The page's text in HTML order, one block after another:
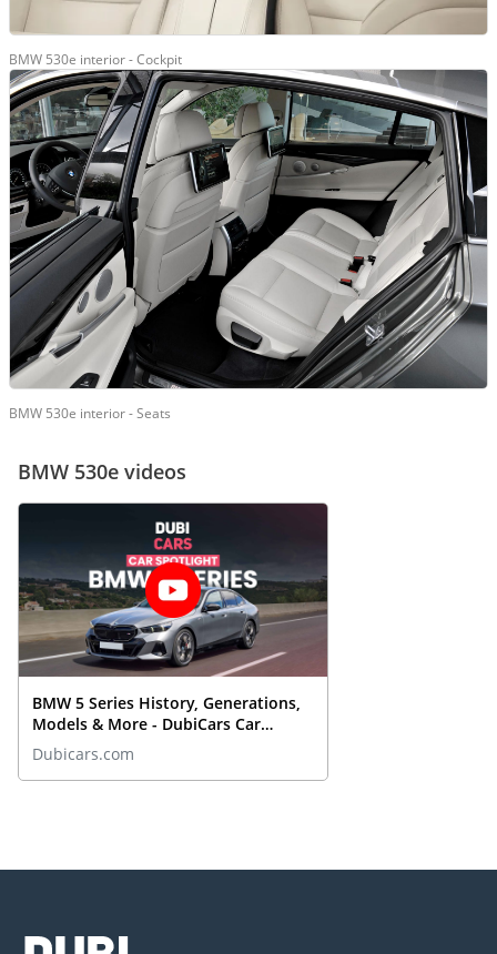
BMW 530e interior - Cockpit
BMW 530e interior - Seats
BMW 530e videos
BMW 5 Series History, Generations,
Models & More - DubiCars Car
Spotlight
Dubicars.com